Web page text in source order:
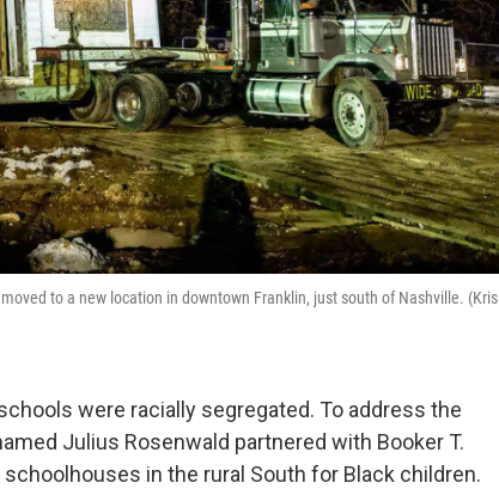
to a new location in downtown Franklin, just south of Nashville. (Kris
were racially segregated. To address the
Julius Rosenwald partnered with Booker T.
in the rural South for Black children.